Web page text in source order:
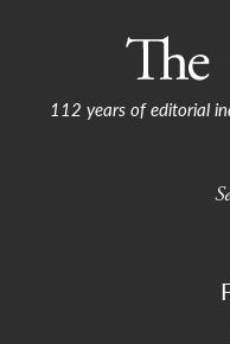
112 years of editorial